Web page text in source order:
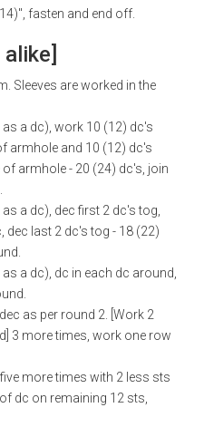
fasten and end off.
Sleeves are worked in the
a dc), work 10 (12) dc's
armhole and 10 (12) dc's
armhole - 20 (24) dc's, join
a dc), dec first 2 dc's tog,
dec last 2 dc's tog - 18 (22)
a dc), dc in each dc around,
as per round 2. [Work 2
3 more times, work one row
more times with 2 less sts
dc on remaining 12 sts,